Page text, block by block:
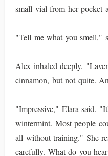
small vial from her pocket
"Tell me what you smell,"
Alex inhaled deeply.
cinnamon, but not quite.
"Impressive," Elara said.
wintermint. Most people
all without training." She
carefully. What do you